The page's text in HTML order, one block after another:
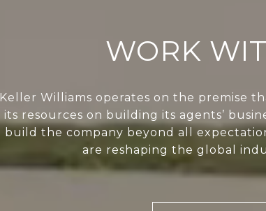
WORK
Keller Williams operates on the premise
its resources on building its agents’
build the company beyond all
are reshaping the global